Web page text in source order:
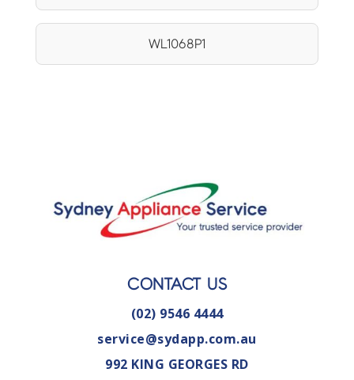
WL1068P1
CONTACT US
(02) 9546 4444
service@sydapp.com.au
992 KING GEORGES RD